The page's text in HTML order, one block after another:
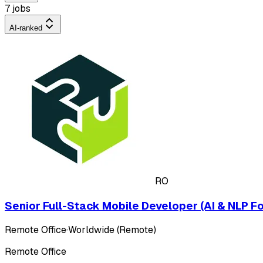
7 jobs
AI-ranked
RO
Senior Full-Stack Mobile Developer (AI & NLP
Remote Office·Worldwide (Remote)
Remote Office